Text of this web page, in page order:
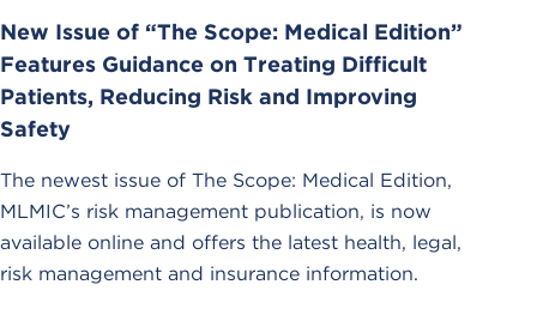
New Issue of “The Scope: Medical Edition”
Features Guidance on Treating Difficult
Patients, Reducing Risk and Improving
Safety
The newest issue of The Scope: Medical Edition,
MLMIC’s risk management publication, is now
available online and offers the latest health, legal,
risk management and insurance information.